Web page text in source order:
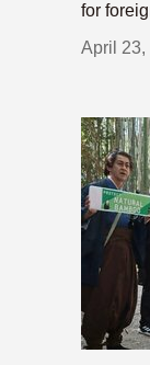
for
April 23,